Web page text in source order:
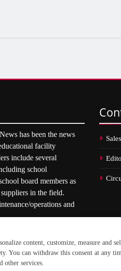
has been the news
facility
include several
school
board members as
in the field.
operations and
Sales
News. All rights reserved.